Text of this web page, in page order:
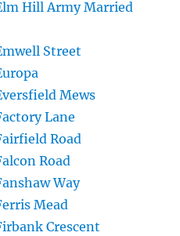
Hill Army Married
Street
Mews
Lane
Road
Road
Way
Mead
Crescent